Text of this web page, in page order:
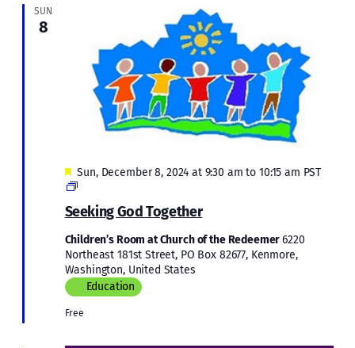
SUN
8
Seeking God Together
Featured
Sun, December 8, 2024 at 9:30 am to 10:15 am PST
Children’s
Education
Children’s Room at Church of the Redeemer6220
Northeast 181st Street, PO Box 82677, Kenmore,
Washington, United States
Education
Free